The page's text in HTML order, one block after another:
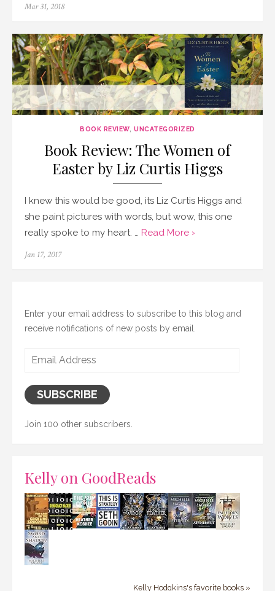
Posted
Mar 31, 2018
BOOK REVIEW, UNCATEGORIZED
Book Review: The Women of
Easter by Liz Curtis Higgs
I knew this would be good, its Liz Curtis Higgs and
she paint pictures with words, but wow, this one
really spoke to my heart. … Read More ›
Posted
Jan 17, 2017
Enter your email address to subscribe to this blog and
receive notifications of new posts by email.
Email
SUBSCRIBE
Join 100 other subscribers.
Kelly on GoodReads
Kelly Hodgkins's favorite books »